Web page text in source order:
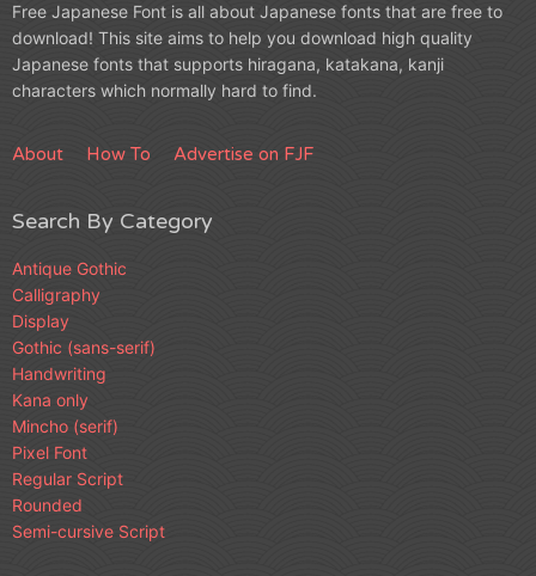
Free Japanese Font is all about Japanese fonts that are free to
download! This site aims to help you download high quality
Japanese fonts that supports hiragana, katakana, kanji
characters which normally hard to find.
About How To Advertise on FJF
Search By Category
Antique Gothic
Calligraphy
Display
Gothic (sans-serif)
Handwriting
Kana only
Mincho (serif)
Pixel Font
Regular Script
Rounded
Semi-cursive Script